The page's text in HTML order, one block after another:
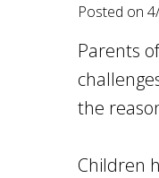
Posted on
Parents
the
Children